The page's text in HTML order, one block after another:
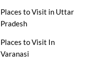
Places to Visit in Uttar
Pradesh
Places to Visit In
Varanasi